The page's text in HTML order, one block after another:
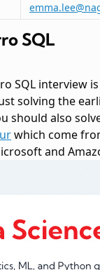
SQL
SQL interview
solving the
should also
which come
and